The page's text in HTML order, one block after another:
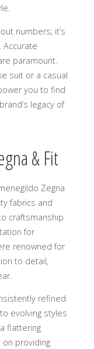
numbers; it’s
Accurate
paramount.
suit or a casual
you to find
legacy of
& Fit
Zegna
fabrics and
craftsmanship
for
renowned for
to detail,
refined
evolving styles
flattering
on providing